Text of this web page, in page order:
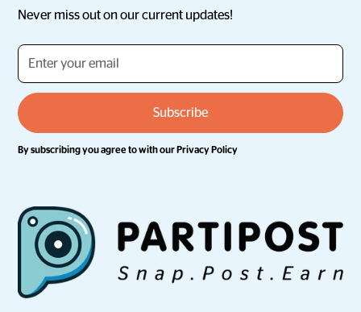
Never miss out on our current updates!
By subscribing you agree to with ourPrivacy Policy